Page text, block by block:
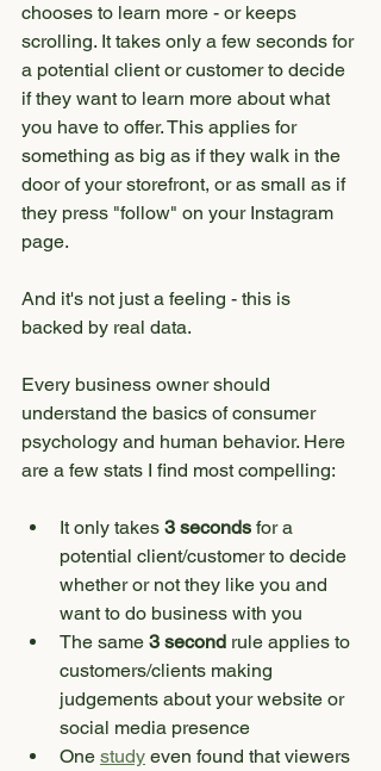
chooses to learn more - or keeps
scrolling. It takes only a few seconds for
a potential client or customer to decide
if they want to learn more about what
you have to offer. This applies for
something as big as if they walk in the
door of your storefront, or as small as if
they press "follow" on your Instagram
page.
And it's not just a feeling - this is
backed by real data.
Every business owner should
understand the basics of consumer
psychology and human behavior. Here
are a few stats I find most compelling:
It only takes 3 seconds for a
potential client/customer to decide
whether or not they like you and
want to do business with you
The same 3 second rule applies to
customers/clients making
judgements about your website or
social media presence
One study even found that viewers